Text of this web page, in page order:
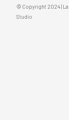
© Copyright 2024 |
Studio